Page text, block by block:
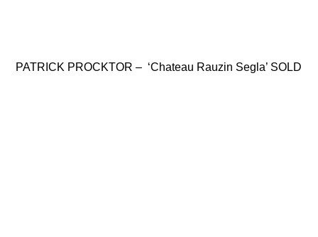
PATRICK PROCKTOR – ‘Chateau Rauzin Segla’ SOLD